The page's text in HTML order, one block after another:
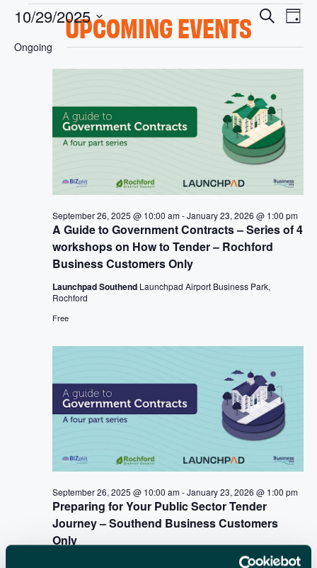
UPCOMING EVENTS E
V
E
N
T
S
S
E
A
R
H
N
D
V
I
E
W
S
N
A
S
a
r
h
E
e
n
s
N
a
v
o
D
10/29/2025
e
Ongoing
A Guide to Government Contracts – Series of 4
workshops on How to Tender – Rochford
Business Customers Only
September 26, 2025 @ 10:00 am-January 23, 2026 @ 1:00 pm
Launchpad Southend Launchpad Airport Business Park,
Rochford
Free
Preparing for Your Public Sector Tender
Journey – Southend Business Customers
Only
September 26, 2025 @ 10:00 am-January 23, 2026 @ 1:00 pm
Launchpad Airport Business Park,